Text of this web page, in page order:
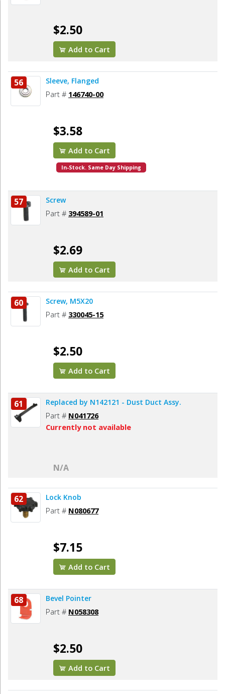
$2.50
Add to Cart
56 Sleeve, Flanged
Part # 146740-00
$3.58
Add to Cart
In-Stock. Same Day Shipping
57 Screw
Part # 394589-01
$2.69
Add to Cart
60 Screw, M5X20
Part # 330045-15
$2.50
Add to Cart
61 Replaced by N142121 - Dust Duct Assy.
Part # N041726
Currently not available
N/A
62 Lock Knob
Part # N080677
$7.15
Add to Cart
68 Bevel Pointer
Part # N058308
$2.50
Add to Cart